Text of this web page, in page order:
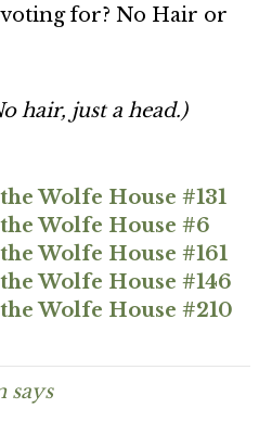
voting for? No Hair or
hair, just a head.)
Wolfe House #131
Wolfe House #6
Wolfe House #161
Wolfe House #146
Wolfe House #210
says